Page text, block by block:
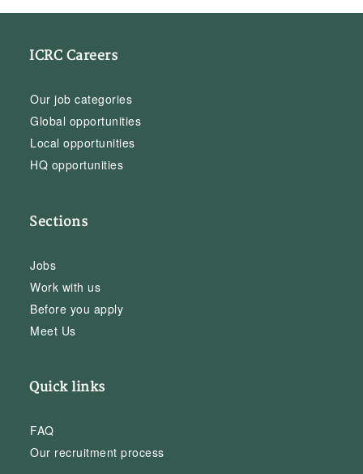
ICRC Careers
Our job categories
Global opportunities
Local opportunities
HQ opportunities
Sections
Jobs
Work with us
Before you apply
Meet Us
Quick links
FAQ
Our recruitment process